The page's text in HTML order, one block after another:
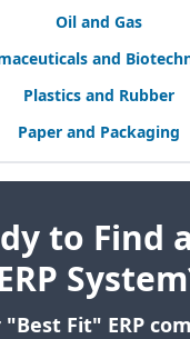
Oil and Gas
and
Plastics and Rubber
Paper and Packaging
to Find
"Best Fit" ERP